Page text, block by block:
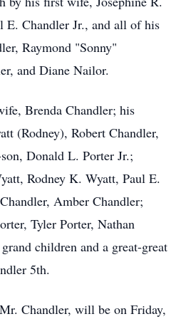
E. Chandler Jr., and all of his
Raymond "Sonny"
and Diane Nailor.
Brenda Chandler; his
(Rodney), Robert Chandler,
Donald L. Porter Jr.;
Rodney K. Wyatt, Paul E.
Amber Chandler;
Tyler Porter, Nathan
children and a great-great
5th.
Chandler, will be on Friday,